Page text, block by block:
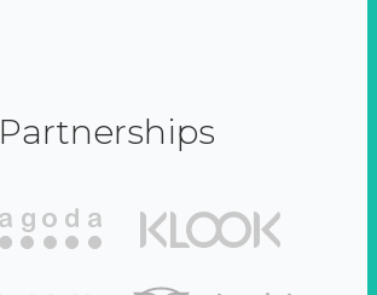
Partnerships